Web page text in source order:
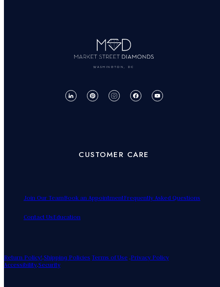
WASHINGTON, DC
CUSTOMER CARE
Join Our TeamBook an AppointmentFrequently Asked Questions
Contact UsEducation
Return Policy!.Shipping Policies Terms of Use .Privacy Policy
Accessibility.Security